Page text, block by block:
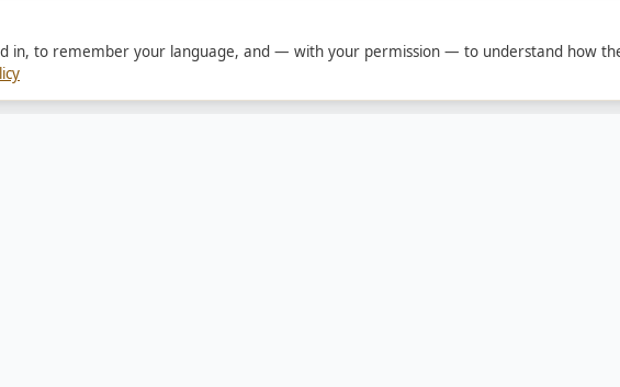
in, to remember your language, and — with your permission — to understand how